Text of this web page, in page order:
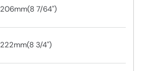
206mm(8 7/64")
222mm(8 3/4")